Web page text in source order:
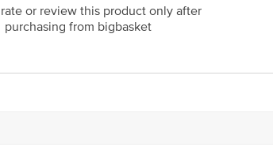
or review this product only after
purchasing from bigbasket